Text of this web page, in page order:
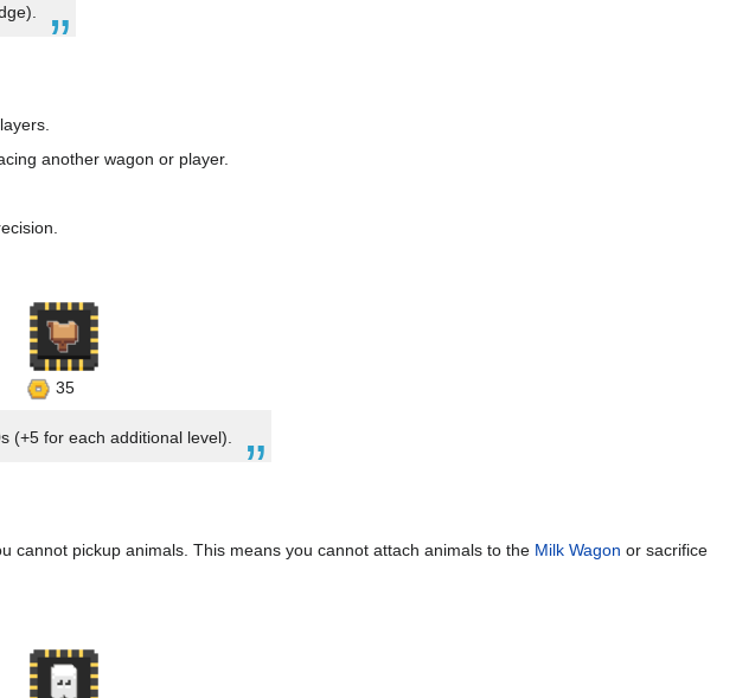
another wagon or player.
35
(+5 for each additional level).
cannot pickup animals. This means you cannot attach animals to the Milk Wagon or sacrifice